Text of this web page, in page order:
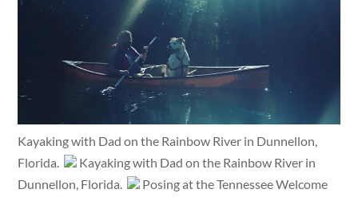
Kayaking with Dad on the Rainbow River in Dunnellon,
Florida.
Kayaking with Dad on the Rainbow River in
Dunnellon, Florida.
Posing at the Tennessee Welcome